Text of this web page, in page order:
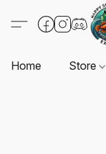
Home Store